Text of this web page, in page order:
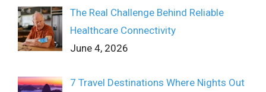
The Real Challenge Behind Reliable
Healthcare Connectivity
June 4, 2026
7 Travel Destinations Where Nights Out